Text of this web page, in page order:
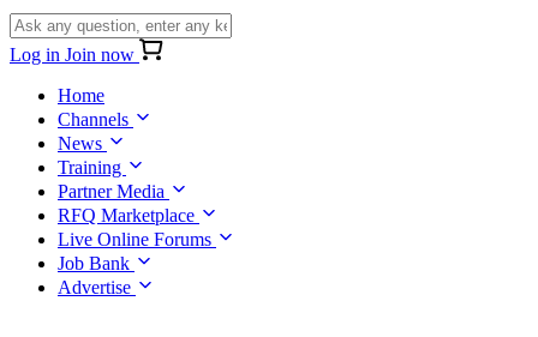
Log in Join now
Home
Channels
News
Training
Partner Media
RFQ Marketplace
Live Online Forums
Job Bank
Advertise